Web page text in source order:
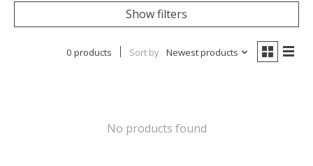
Show filters
0 products Sort by Newest products
No products found